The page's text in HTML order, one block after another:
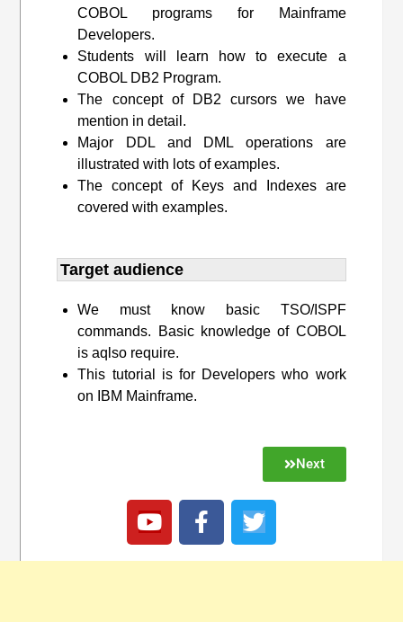
COBOL programs for Mainframe
Developers.
Students will learn how to execute a
COBOL DB2 Program.
The concept of DB2 cursors we have
mention in detail.
Major DDL and DML operations are
illustrated with lots of examples.
The concept of Keys and Indexes are
covered with examples.
Target audience​
We must know basic TSO/ISPF
commands. Basic knowledge of COBOL
is aqlso require.
This tutorial is for Developers who work
on IBM Mainframe.
Next